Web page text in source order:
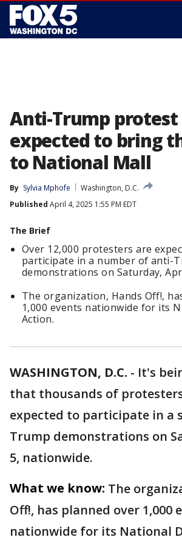
Anti-Trump protest
expected to bring
to National Mall
By Sylvia Mphofe
Washington, D.C.
Published April 4, 2025 1:55 PM EDT
The Brief
Over 12,000 protesters are
participate in a number of anti-
demonstrations on Saturday,
The organization, Hands Off!,
1,000 events nationwide for its
Action.
WASHINGTON, D.C. - It's
that thousands of
expected to participate in a
Trump demonstrations on
5, nationwide.
What we know: The
Off!, has planned over 1,000
nationwide for its National